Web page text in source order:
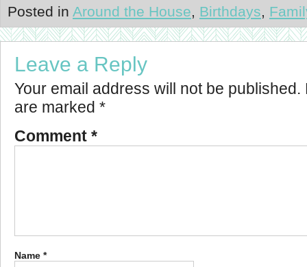
Posted in Around the House, Birthdays,
Leave a Reply
Your email address will not be published.
are marked *
Comment *
Name *